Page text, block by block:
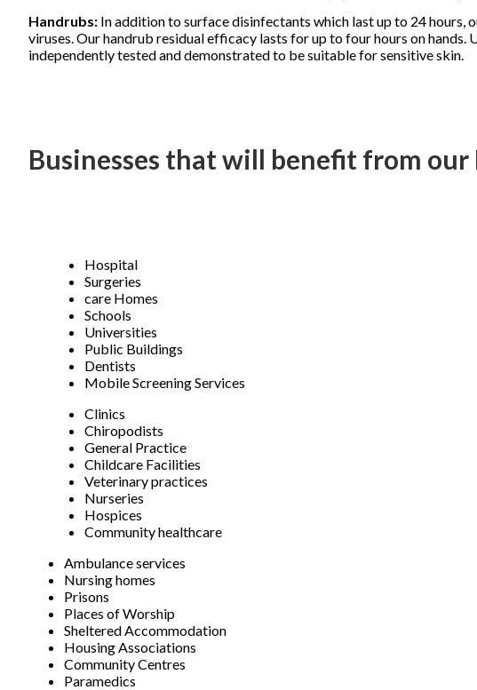
Handrubs: In addition to surface disinfectants which last up to 24 hours,
viruses. Our handrub residual efficacy lasts for up to four hours on
independently tested and demonstrated to be suitable for sensitive skin.
Businesses that will benefit from our
Hospital
Surgeries
care Homes
Schools
Universities
Public Buildings
Dentists
Mobile Screening Services
Clinics
Chiropodists
General Practice
Childcare Facilities
Veterinary practices
Nurseries
Hospices
Community healthcare
Ambulance services
Nursing homes
Prisons
Places of Worship
Sheltered Accommodation
Housing Associations
Community Centres
Paramedics